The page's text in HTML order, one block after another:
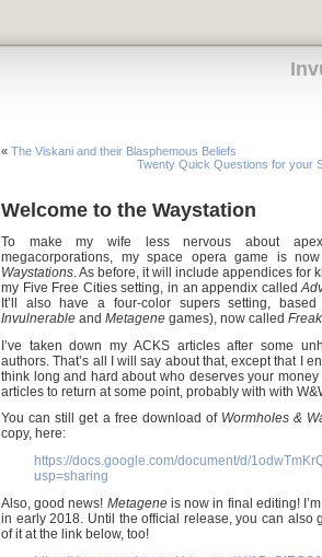
« The Viskani and their Blasphemous Beliefs
Twenty Quick Questions for your
Welcome to the Waystation
To make my wife less nervous about apex
megacorporations, my space opera game is
Waystations . As before, it will include appendices for
my Five Free Cities setting, in an appendix called
It’ll also have a four-color supers setting,
Invulnerable and Metagene games), now called
I’ve taken down my ACKS articles after some
authors. That’s all I will say about that, except that I
think long and hard about who deserves your
articles to return at some point, probably with with
You can still get a free download of Wormholes &
copy, here:
https://docs.google.com/document/d/
usp=sharing
Also, good news! Metageneis now in final editing!
in early 2018. Until the official release, you can also
of it at the link below, too!